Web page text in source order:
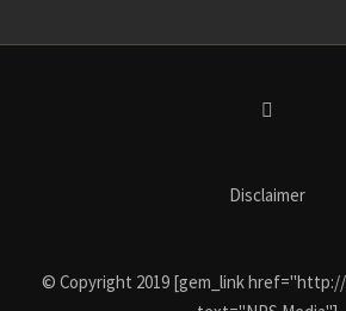
Disclaimer
© Copyright 2019 [gem_link